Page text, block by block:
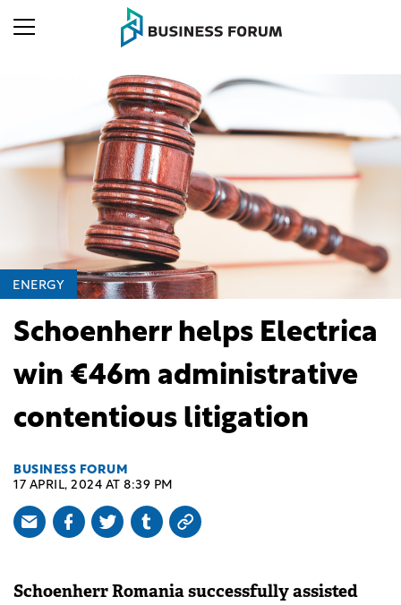
ENERGY
Schoenherr helps Electrica
win €46m administrative
contentious litigation
BUSINESS FORUM
17 APRIL, 2024 AT 8:39 PM
Schoenherr Romania successfully assisted